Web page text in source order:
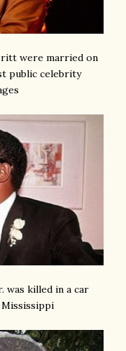
were married on
public celebrity
was killed in a car